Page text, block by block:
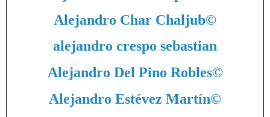
Alejandro Char Chaljub©
alejandro crespo sebastian
Alejandro Del Pino Robles©
Alejandro Estévez Martín©